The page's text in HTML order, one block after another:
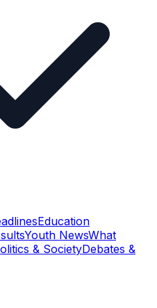
Education
Youth NewsWhat
& SocietyDebates &